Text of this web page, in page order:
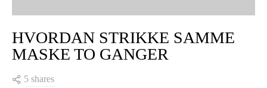
HVORDAN STRIKKE SAMME
MASKE TO GANGER
5 shares